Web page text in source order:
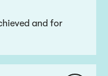
and for